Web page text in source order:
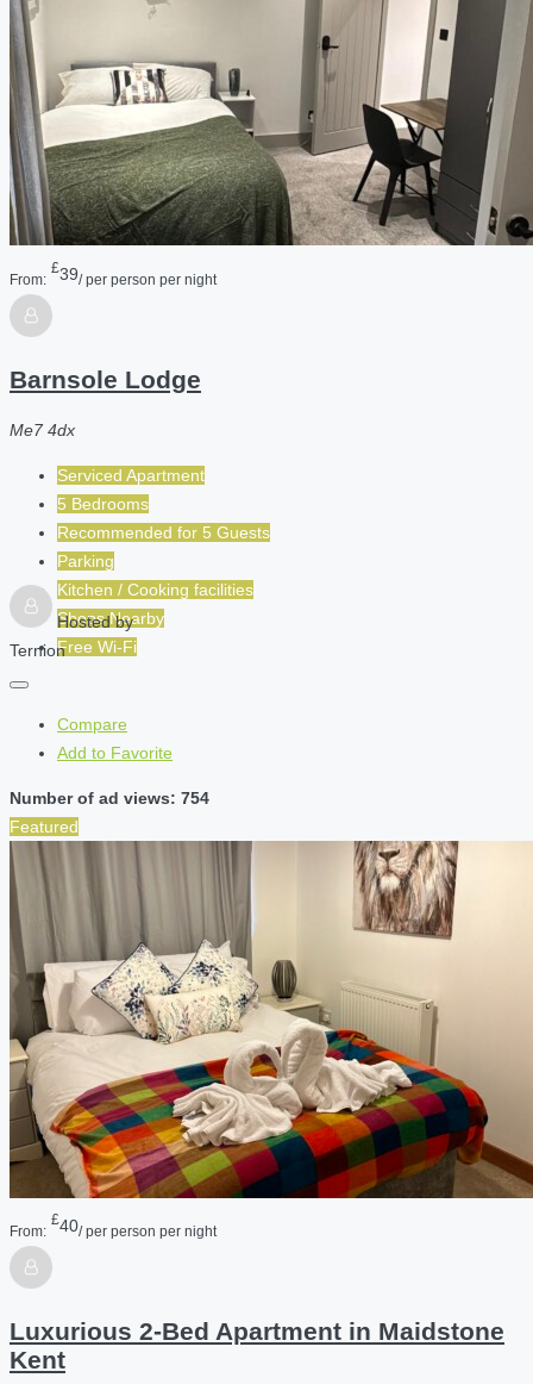
From:
£39/ per person per night
Barnsole Lodge
Me7 4dx
Serviced Apartment
5 Bedrooms
Recommended for 5 Guests
Parking
Kitchen / Cooking facilities
Shops Nearby
Free Wi-Fi
Hosted by
Ternion
Compare
Add to Favorite
Number of ad views: 754
Featured
From:
£40/ per person per night
Luxurious 2-Bed Apartment in Maidstone
Kent